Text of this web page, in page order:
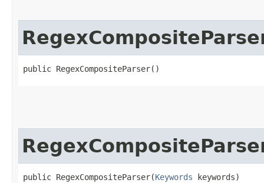
public RegexCompositeParser()
public RegexCompositeParser​(Keywords keywords)